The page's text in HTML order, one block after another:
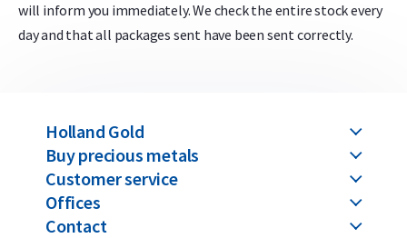
will inform you immediately. We check the entire stock every
day and that all packages sent have been sent correctly.
Holland Gold
Buy precious metals
Customer service
Offices
Contact